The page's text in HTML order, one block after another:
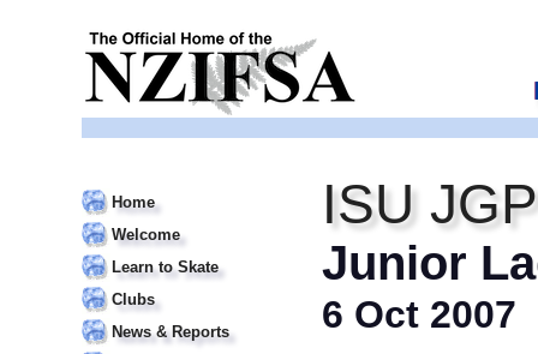
Home
Welcome
Learn to Skate
Clubs
News & Reports
ISU
Junior
6 Oct 2007